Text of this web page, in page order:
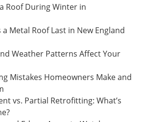
Roof During Winter in
Metal Roof Last in New England
Weather Patterns Affect Your
Mistakes Homeowners Make and
vs. Partial Retrofitting: What’s